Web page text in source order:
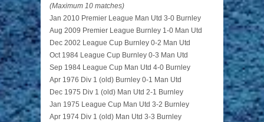
(Maximum 10 matches)
Jan 2010 Premier League Man Utd 3-0 Burnley
Aug 2009 Premier League Burnley 1-0 Man Utd
Dec 2002 League Cup Burnley 0-2 Man Utd
Oct 1984 League Cup Burnley 0-3 Man Utd
Sep 1984 League Cup Man Utd 4-0 Burnley
Apr 1976 Div 1 (old) Burnley 0-1 Man Utd
Dec 1975 Div 1 (old) Man Utd 2-1 Burnley
Jan 1975 League Cup Man Utd 3-2 Burnley
Apr 1974 Div 1 (old) Man Utd 3-3 Burnley